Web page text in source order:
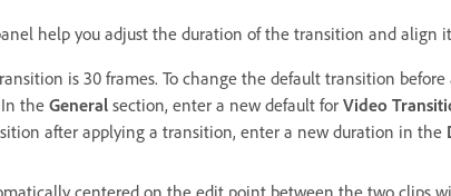
help you adjust the duration of the transition and align
is 30 frames. To change the default transition before
the General section, enter a new default for Video
after applying a transition, enter a new duration in the